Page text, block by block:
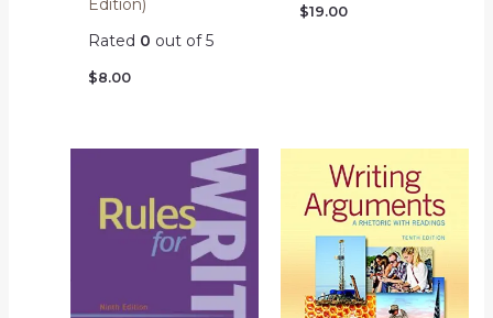
Edition)
Rated 0 out of 5
$8.00
$19.00